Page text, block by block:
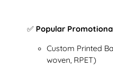
✅ Popular
Custom Printed
woven, RPET)